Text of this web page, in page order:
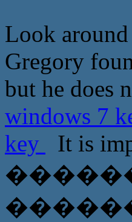
Look
Gregory
but he does
windows 7
key
It is